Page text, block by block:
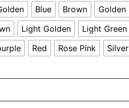
Blue Brown
Golden
Light Golden
Light Green
Red Rose Pink
Silver